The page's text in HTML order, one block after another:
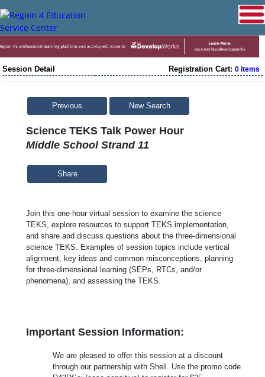
Session Detail Registration Cart: 0 items
Previous New Search
Science TEKS Talk Power Hour
Middle School Strand 11
Share
Join this one-hour virtual session to examine the science
TEKS, explore resources to support TEKS implementation,
and share and discuss questions about the three-dimensional
science TEKS. Examples of session topics include vertical
alignment, key ideas and common misconceptions, planning
for three-dimensional learning (SEPs, RTCs, and/or
phenomena), and assessing the TEKS.
Important Session Information:
We are pleased to offer this session at a discount
through our partnership with Shell. Use the promo code